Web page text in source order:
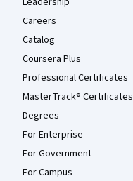
Careers
Catalog
Coursera Plus
Professional Certificates
MasterTrack® Certificates
Degrees
For Enterprise
For Government
For Campus